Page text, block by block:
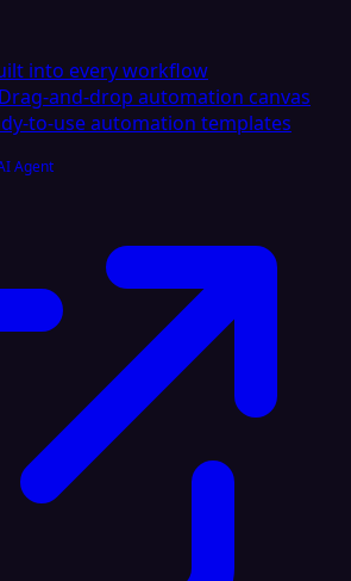
into every workflow
Drag-and-drop automation canvas
to-use automation templates
Agent